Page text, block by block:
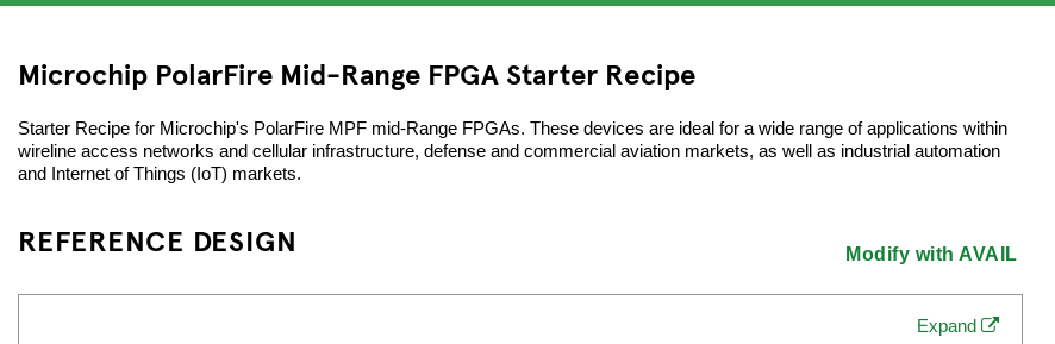
Microchip PolarFire Mid-Range FPGA Starter Recipe
Starter Recipe for Microchip's PolarFire MPF mid-Range FPGAs. These devices are ideal for a wide range of applications within
wireline access networks and cellular infrastructure, defense and commercial aviation markets, as well as industrial automation
and Internet of Things (IoT) markets.
REFERENCE DESIGN Modify with AVAIL
Expand